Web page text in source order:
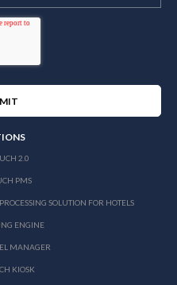
2.0
PMS
SOLUTION FOR HOTELS
ENGINE
MANAGER
KIOSK